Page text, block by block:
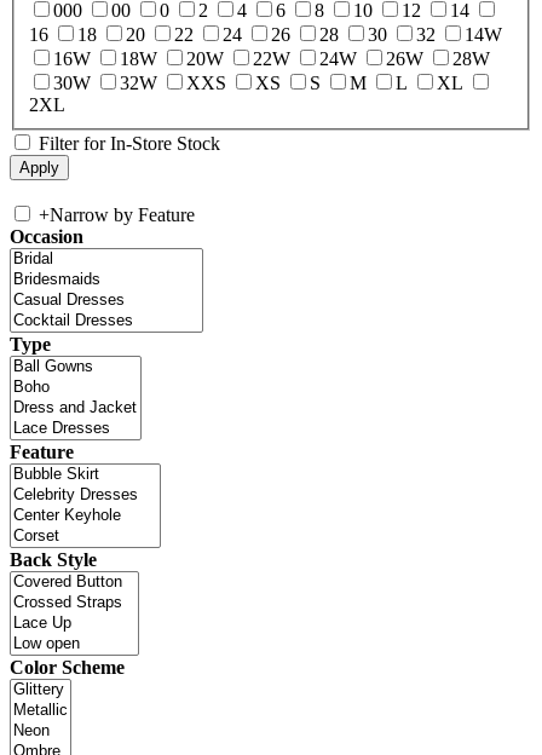
000 00 0 2 4 6 8 10 12
14
16
18 20 22 24 26 28 30 32
14W
16W
18W 20W 22W 24W 26W
28W
30W
32W XXS XS S M L
XL
2XL
Filter for In-Store Stock
+Narrow by Feature
Occasion
Type
Feature
Back Style
Color Scheme